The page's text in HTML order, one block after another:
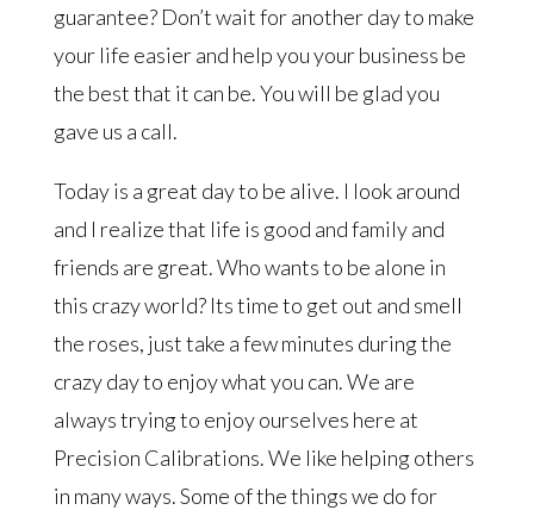
guarantee? Don’t wait for another day to make
your life easier and help you your business be
the best that it can be. You will be glad you
gave us a call.
Today is a great day to be alive. I look around
and I realize that life is good and family and
friends are great. Who wants to be alone in
this crazy world? Its time to get out and smell
the roses, just take a few minutes during the
crazy day to enjoy what you can. We are
always trying to enjoy ourselves here at
Precision Calibrations. We like helping others
in many ways. Some of the things we do for